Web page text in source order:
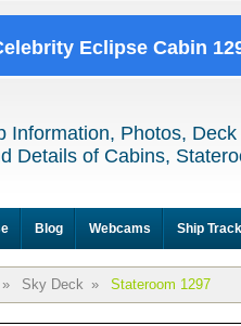
Eclipse Cabin
Information, Photos,
Details of Cabins,
Blog Webcams Ship
» Sky Deck » Stateroom 1297